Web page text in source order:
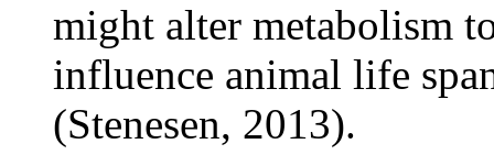
might alter metabolism
influence animal life
(Stenesen, 2013).